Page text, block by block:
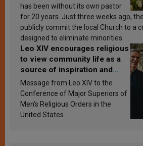
has been without its own pastor
for 20 years. Just three weeks ago,
publicly commit the local Church to a
designed to eliminate minorities.
Leo XIV encourages religious
to view community life as a
source of inspiration and
sanctification
Message from Leo XIV to the
Conference of Major Superiors of
Men’s Religious Orders in the
United States